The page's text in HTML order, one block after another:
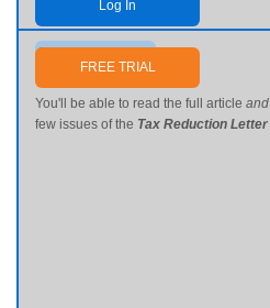
Log In
Send me my password
FREE TRIAL
You'll be able to read the full article and
few issues of the Tax Reduction Letter